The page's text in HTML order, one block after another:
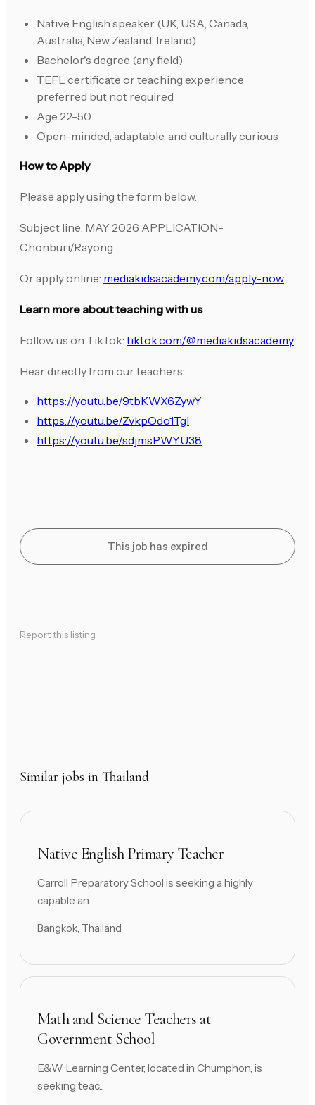
Native English speaker (UK, USA, Canada,
Australia, New Zealand, Ireland)
Bachelor's degree (any field)
TEFL certificate or teaching experience
preferred but not required
Age 22–50
Open-minded, adaptable, and culturally curious
How to Apply
Please apply using the form below.
Subject line: MAY 2026 APPLICATION-
Chonburi/Rayong
Or apply online: mediakidsacademy.com/apply-now
Learn more about teaching with us
Follow us on TikTok: tiktok.com/@mediakidsacademy
Hear directly from our teachers:
https://youtu.be/9tbKWX6ZywY
https://youtu.be/ZvkpOdo1TgI
https://youtu.be/sdjmsPWYU38
This job has expired
Report this listing
Similar jobs in Thailand
Native English Primary Teacher
Carroll Preparatory School is seeking a highly
capable an...
Bangkok, Thailand
Math and Science Teachers at
Government School
E&W Learning Center, located in Chumphon, is
seeking teac...